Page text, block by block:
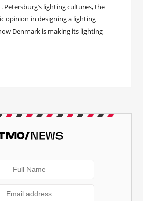
Petersburg’s lighting cultures, the
opinion in designing a lighting
Denmark is making its lighting